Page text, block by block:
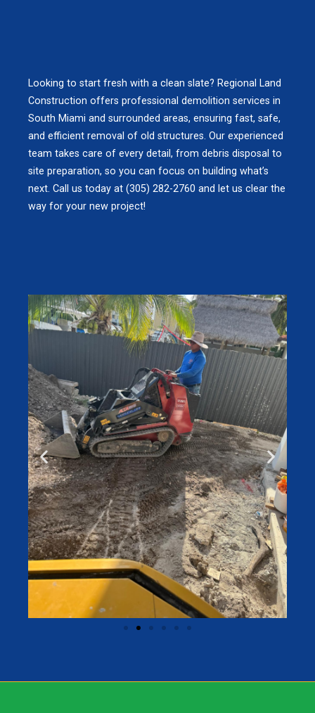
Looking to start fresh with a clean slate? Regional Land
Construction offers professional demolition services in
South Miami and surrounded areas, ensuring fast, safe,
and efficient removal of old structures. Our experienced
team takes care of every detail, from debris disposal to
site preparation, so you can focus on building what’s
next. Call us today at (305) 282-2760 and let us clear the
way for your new project!